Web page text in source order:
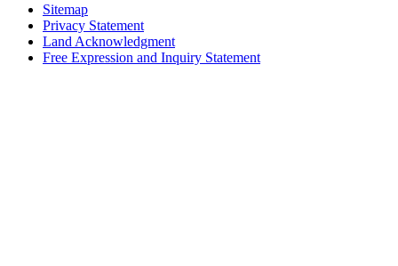
Sitemap
Privacy Statement
Land Acknowledgment
Free Expression and Inquiry Statement